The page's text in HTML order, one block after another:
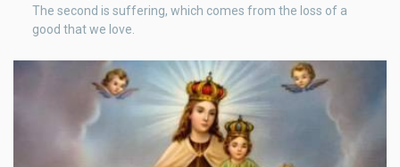
The second is suffering, which comes from the loss of a
good that we love.